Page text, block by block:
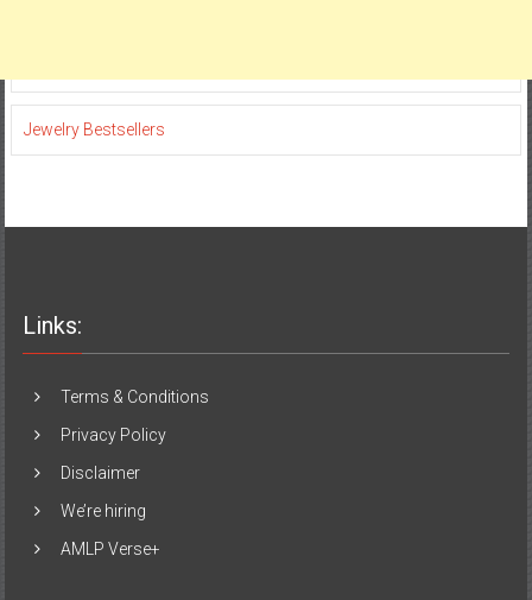
Jewelry Bestsellers
Links:
Terms & Conditions
Privacy Policy
Disclaimer
We’re hiring
AMLP Verse+